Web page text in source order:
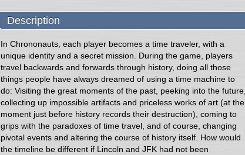
Description
In Chrononauts, each player becomes a time traveler, with a
unique identity and a secret mission. During the game, players
travel backwards and forwards through history, doing all those
things people have always dreamed of using a time machine to
do: Visiting the great moments of the past, peeking into the future,
collecting up impossible artifacts and priceless works of art (at the
moment just before history records their destruction), coming to
grips with the paradoxes of time travel, and of course, changing
pivotal events and altering the course of history itself. How would
the timeline be different if Lincoln and JFK had not been